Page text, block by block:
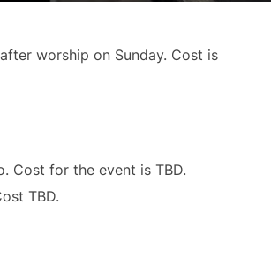
worship on Sunday. Cost is
Cost for the event is TBD.
TBD.